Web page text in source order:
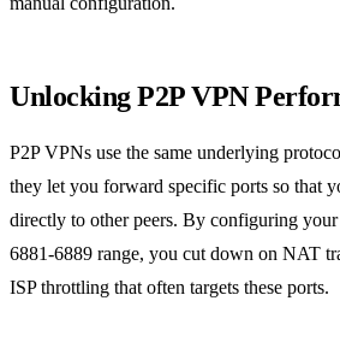
Unlocking P2P VPN
P2P VPNs use the same underlying
they let you forward specific ports so that
directly to other peers. By configuring
6881‑6889 range, you cut down on NAT
ISP throttling that often targets these ports.